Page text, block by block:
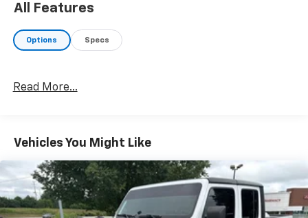
All Features
Options Specs
Read More...
Vehicles You Might Like